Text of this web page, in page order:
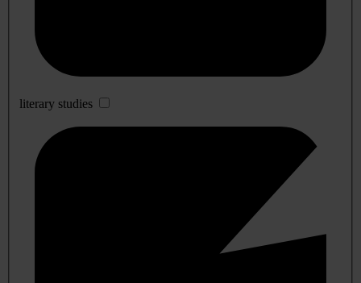
literary studies